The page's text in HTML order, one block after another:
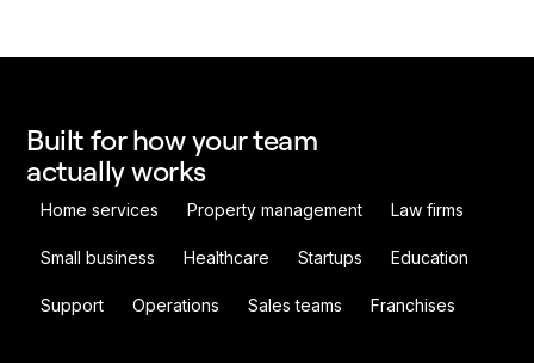
Built for how your team
actually works
Home services Property management Law firms
Small business Healthcare Startups Education
Support Operations Sales teams Franchises